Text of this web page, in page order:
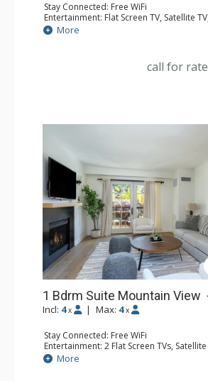
Stay Connected: Free WiFi
Entertainment: Flat Screen TV, Satellite
Extras: Alarm Clock, Iron & Ironing Board,
Dryer
Bathroom: Bathrobes, Full Bathroom,
More
call for rate
1 Bdrm Suite Mountain View
Incl: 4 x | Max: 4 x
Stay Connected: Free WiFi
Entertainment: 2 Flat Screen TVs,
Extras: Iron & Ironing Board, Safe
Kitchen: Coffee & Tea, Coffee Maker,
More